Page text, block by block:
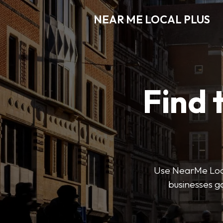
NEAR ME LOCAL PLUS
Find
Use NearMe
businesses